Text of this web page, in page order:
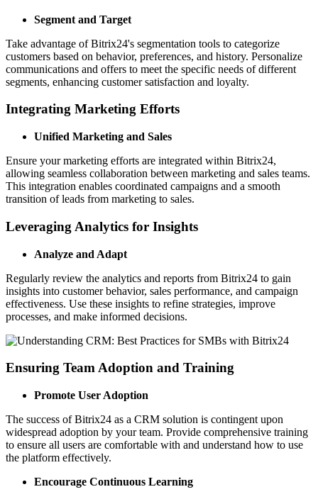
Segment and Target
Take advantage of Bitrix24's segmentation tools to categorize
customers based on behavior, preferences, and history. Personalize
communications and offers to meet the specific needs of different
segments, enhancing customer satisfaction and loyalty.
Integrating Marketing Efforts
Unified Marketing and Sales
Ensure your marketing efforts are integrated within Bitrix24,
allowing seamless collaboration between marketing and sales teams.
This integration enables coordinated campaigns and a smooth
transition of leads from marketing to sales.
Leveraging Analytics for Insights
Analyze and Adapt
Regularly review the analytics and reports from Bitrix24 to gain
insights into customer behavior, sales performance, and campaign
effectiveness. Use these insights to refine strategies, improve
processes, and make informed decisions.
Ensuring Team Adoption and Training
Promote User Adoption
The success of Bitrix24 as a CRM solution is contingent upon
widespread adoption by your team. Provide comprehensive training
to ensure all users are comfortable with and understand how to use
the platform effectively.
Encourage Continuous Learning